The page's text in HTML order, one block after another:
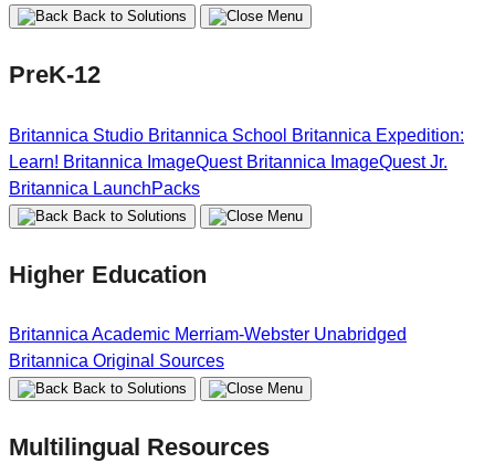
Back to Solutions
PreK-12
Britannica Studio Britannica School Britannica Expedition:
Learn! Britannica ImageQuest Britannica ImageQuest Jr.
Britannica LaunchPacks
Back to Solutions
Higher Education
Britannica Academic Merriam-Webster Unabridged
Britannica Original Sources
Back to Solutions
Multilingual Resources